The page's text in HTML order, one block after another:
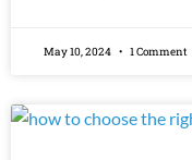
May 10, 2024 1 Comment